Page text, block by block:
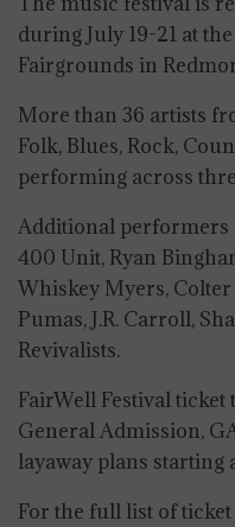
during July 19-21 at
Fairgrounds in
More than 36 artists
Folk, Blues, Rock,
performing across
Additional performers
400 Unit, Ryan
Whiskey Myers,
Pumas, J.R. Carroll,
Revivalists.
FairWell Festival ticket
General Admission,
layaway plans starting
For the full list of